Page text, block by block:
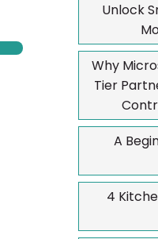
Unlock
Why
Tier
A
4